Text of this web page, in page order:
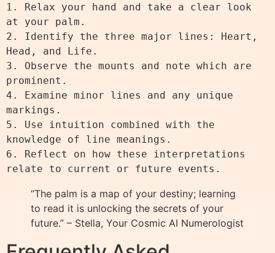
1. Relax your hand and take a clear look
at your palm.
2. Identify the three major lines: Heart,
Head, and Life.
3. Observe the mounts and note which are
prominent.
4. Examine minor lines and any unique
markings.
5. Use intuition combined with the
knowledge of line meanings.
6. Reflect on how these interpretations
“The palm is a map of your destiny; learning
to read it is unlocking the secrets of your
future.” – Stella, Your Cosmic AI Numerologist